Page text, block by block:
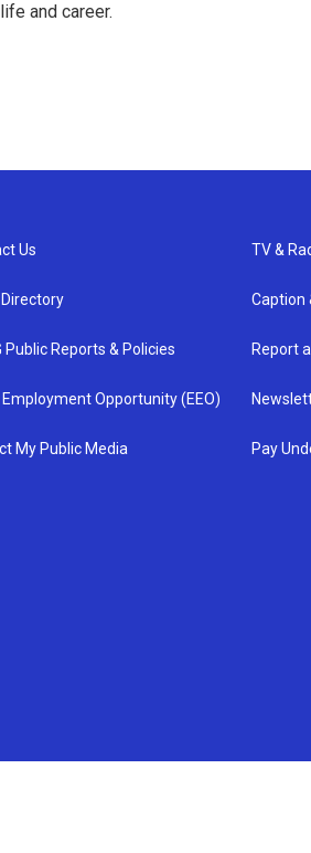
and career.
Us
Public Reports & Policies
Employment Opportunity (EEO)
My Public Media
TV &
Caption
Report
Pay